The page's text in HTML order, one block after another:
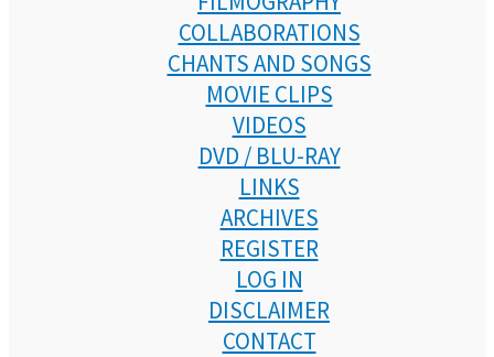
COLLABORATIONS
CHANTS AND SONGS
MOVIE CLIPS
VIDEOS
DVD / BLU-RAY
LINKS
ARCHIVES
REGISTER
LOG IN
DISCLAIMER
CONTACT